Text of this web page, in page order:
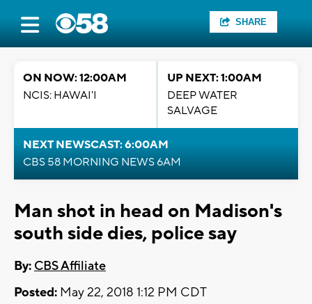
SHARE
ON NOW: 12:00AM
NCIS: HAWAI'I
UP NEXT: 1:00AM
DEEP WATER
SALVAGE
NEXT NEWSCAST: 6:00AM
CBS 58 MORNING NEWS 6AM
Man shot in head on Madison's
south side dies, police say
By: CBS Affiliate
Posted: May 22, 2018 1:12 PM CDT